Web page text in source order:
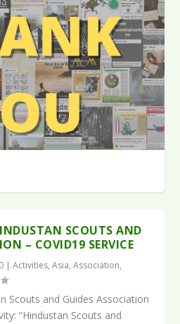
SCOUTS AND
– COVID19 SERVICE
|Activities,Asia,Association,
Scouts and Guides Association
“Hindustan Scouts and